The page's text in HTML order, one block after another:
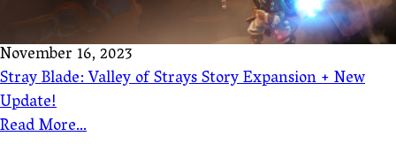
November 16, 2023
Stray Blade: Valley of Strays Story Expansion + New
Update!
Read More...